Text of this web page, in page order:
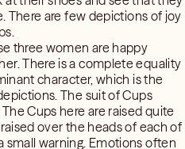
There are few depictions of joy
three women are happy
There is a complete equality
character, which is the
The suit of Cups
Cups here are raised quite
over the heads of each of
small warning. Emotions often